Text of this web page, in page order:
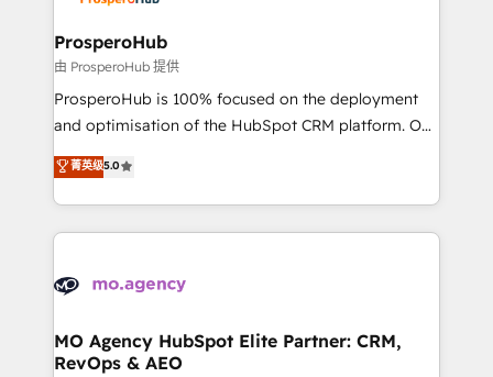
and manufacturers since 2002, we are committed to
empowering our clients and developing their
autonomy. Get to grips with HubSpot through
guided implementation and seamless integration of
the CRM platform into your digital ecosystem. Would
marketing strategy? We'll provide support tailored
to your needs and sales objectives. With 125+
Accreditations. Based in Canada (coast to coast), our
services are offered in both English & French.
ProsperoHub
由 ProsperoHub 提供
ProsperoHub is 100% focused on the deployment
and optimisation of the HubSpot CRM platform. Our
highly experienced team of solutions experts will
ensure that you achieve maximum adoption and
ROI from your HubSpot investment. Use our
extensive HubSpot, sales, marketing, service and
HubSpot journey, design and implement your
infrastructure to life. Our collaborative approach
keeps you in control whilst we plan and support the
菁英级5.0
MO Agency HubSpot Elite Partner: CRM,
RevOps & AEO